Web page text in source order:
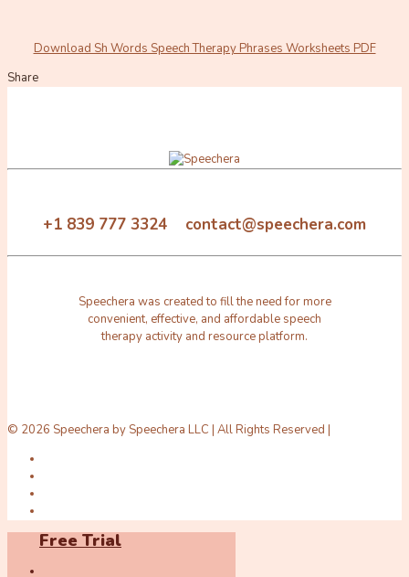
Download Sh Words Speech Therapy Phrases Worksheets PDF
Share
+1 839 777 3324 contact@speechera.com
Speechera was created to fill the need for more
convenient, effective, and affordable speech
therapy activity and resource platform.
© 2026 Speechera by Speechera LLC | All Rights Reserved |
Free Trial